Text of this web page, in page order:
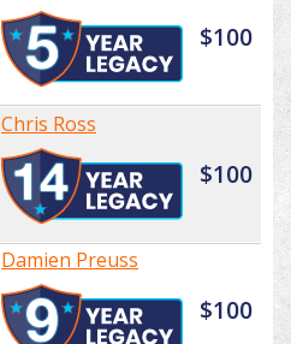
$100
Chris Ross
$100
Damien Preuss
$100